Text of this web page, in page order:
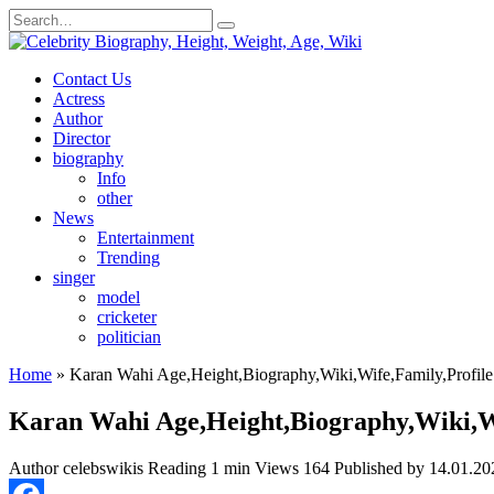
Skip
to
Search
for:
Contact Us
Actress
Author
Director
biography
Info
other
News
Entertainment
Trending
singer
model
cricketer
politician
Home » Karan Wahi
Karan Wahi
Author celebswikis Reading 1 min Views 164 Published by